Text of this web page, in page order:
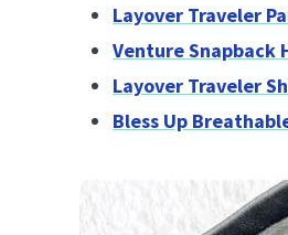
Layover Traveler
Venture Snapback
Layover Traveler
Bless Up